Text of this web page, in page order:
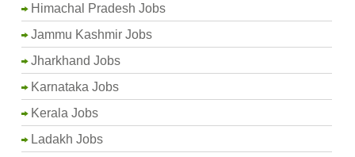
Himachal Pradesh Jobs
Jammu Kashmir Jobs
Jharkhand Jobs
Karnataka Jobs
Kerala Jobs
Ladakh Jobs